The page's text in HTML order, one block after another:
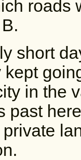
roads
short
in the
past